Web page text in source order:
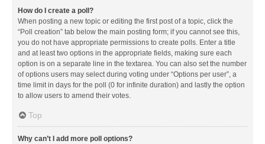
How do I create a poll?
When posting a new topic or editing the first post of a topic, click the
“Poll creation” tab below the main posting form; if you cannot see this,
you do not have appropriate permissions to create polls. Enter a title
and at least two options in the appropriate fields, making sure each
option is on a separate line in the textarea. You can also set the number
of options users may select during voting under “Options per user”, a
time limit in days for the poll (0 for infinite duration) and lastly the option
to allow users to amend their votes.
Top
Why can’t I add more poll options?